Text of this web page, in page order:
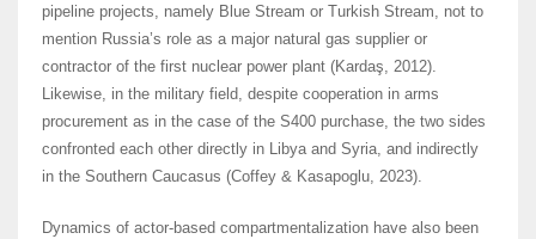
pipeline projects, namely Blue Stream or Turkish Stream, not to
mention Russia’s role as a major natural gas supplier or
contractor of the first nuclear power plant (Kardaş, 2012).
Likewise, in the military field, despite cooperation in arms
procurement as in the case of the S400 purchase, the two sides
confronted each other directly in Libya and Syria, and indirectly
in the Southern Caucasus (Coffey & Kasapoglu, 2023).
Dynamics of actor-based compartmentalization have also been